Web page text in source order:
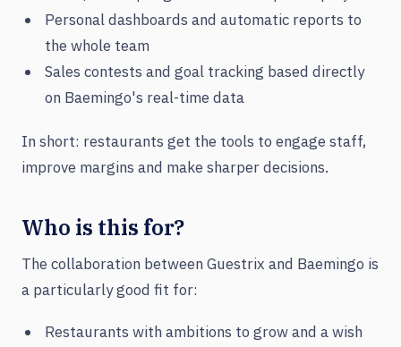
Personal dashboards and automatic reports to
the whole team
Sales contests and goal tracking based directly
on Baemingo's real-time data
In short: restaurants get the tools to engage staff,
improve margins and make sharper decisions.
Who is this for?
The collaboration between Guestrix and Baemingo is
a particularly good fit for:
Restaurants with ambitions to grow and a wish